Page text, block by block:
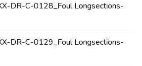
DR-C-0128_Foul Longsections-
DR-C-0129_Foul Longsections-